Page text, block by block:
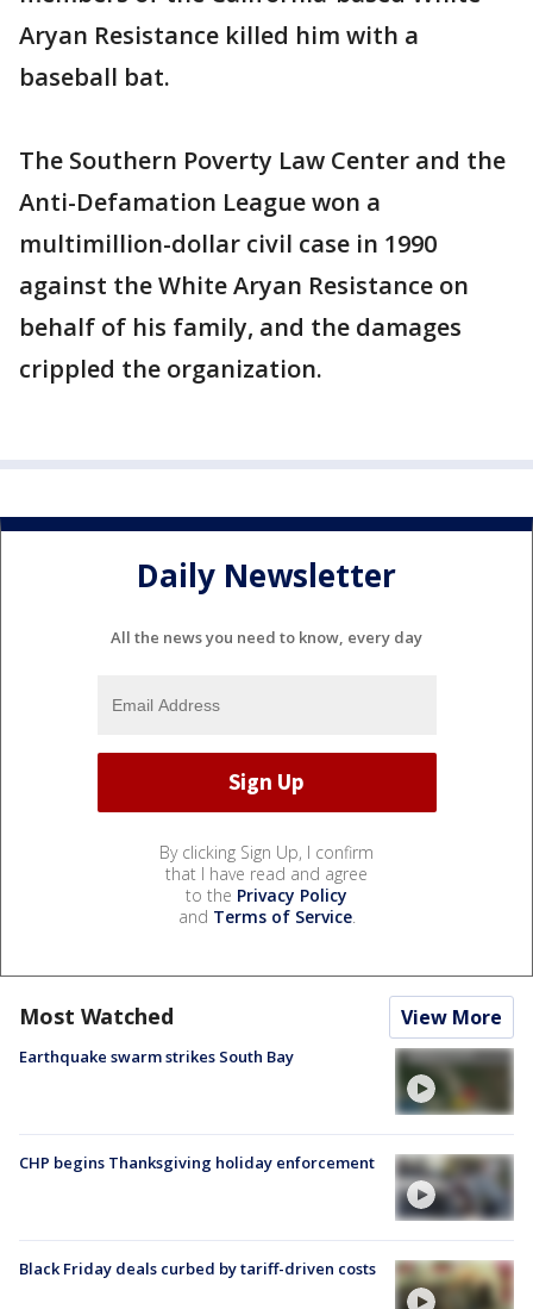
Aryan Resistance killed him with a
baseball bat.
The Southern Poverty Law Center and the
Anti-Defamation League won a
multimillion-dollar civil case in 1990
against the White Aryan Resistance on
behalf of his family, and the damages
crippled the organization.
Daily Newsletter
All the news you need to know, every day
By clicking Sign Up, I confirm
that I have read and agree
to the Privacy Policy
and Terms of Service.
Most Watched View More
Earthquake swarm strikes South Bay
CHP begins Thanksgiving holiday enforcement
Black Friday deals curbed by tariff-driven costs